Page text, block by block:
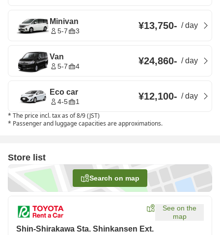
Minivan
5-7 3 ¥13,750- /day
Van
5-7 4 ¥24,860- /day
Eco car
4-5 1 ¥12,100- /day
* The price incl. tax as of 8/9 (JST)
* Passenger and luggage capacities are approximations.
Store list
Search on map
See on the
map
Shin-Shirakawa Sta. Shinkansen Ext.